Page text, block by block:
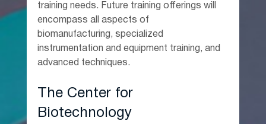
training needs. Future training offerings will
encompass all aspects of
biomanufacturing, specialized
instrumentation and equipment training, and
advanced techniques.
The Center for
Biotechnology